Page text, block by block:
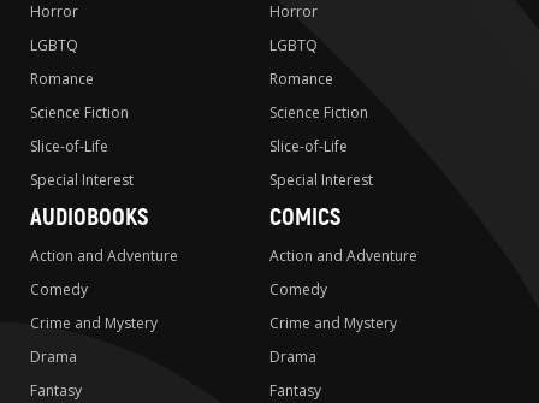
Horror
LGBTQ
Romance
Science Fiction
Slice-of-Life
Special Interest
Horror
LGBTQ
Romance
Science Fiction
Slice-of-Life
Special Interest
AUDIOBOOKS
Action and Adventure
Comedy
Crime and Mystery
Drama
Fantasy
COMICS
Action and Adventure
Comedy
Crime and Mystery
Drama
Fantasy